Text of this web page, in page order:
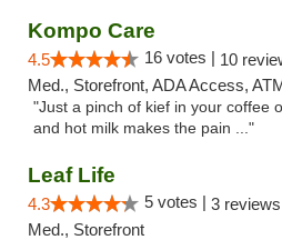
Kompo Care
4.5 16 votes | 10
Med., Storefront, ADA Access,
"Just a pinch of kief in your coffee
and hot milk makes the pain ..."
Leaf Life
4.3 5 votes | 3 reviews
Med., Storefront